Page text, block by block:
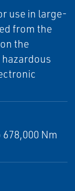
use in large-
from the
the
Nm